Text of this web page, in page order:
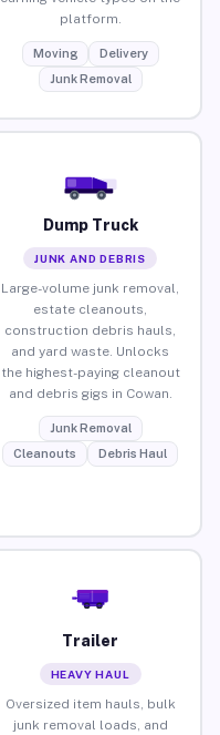
platform.
Moving
Delivery
Junk Removal
Dump Truck
JUNK AND DEBRIS
Large-volume junk removal,
estate cleanouts,
construction debris hauls,
and yard waste. Unlocks
the highest-paying cleanout
and debris gigs in Cowan.
Junk Removal
Cleanouts
Debris Haul
Trailer
HEAVY HAUL
Oversized item hauls, bulk
junk removal loads, and